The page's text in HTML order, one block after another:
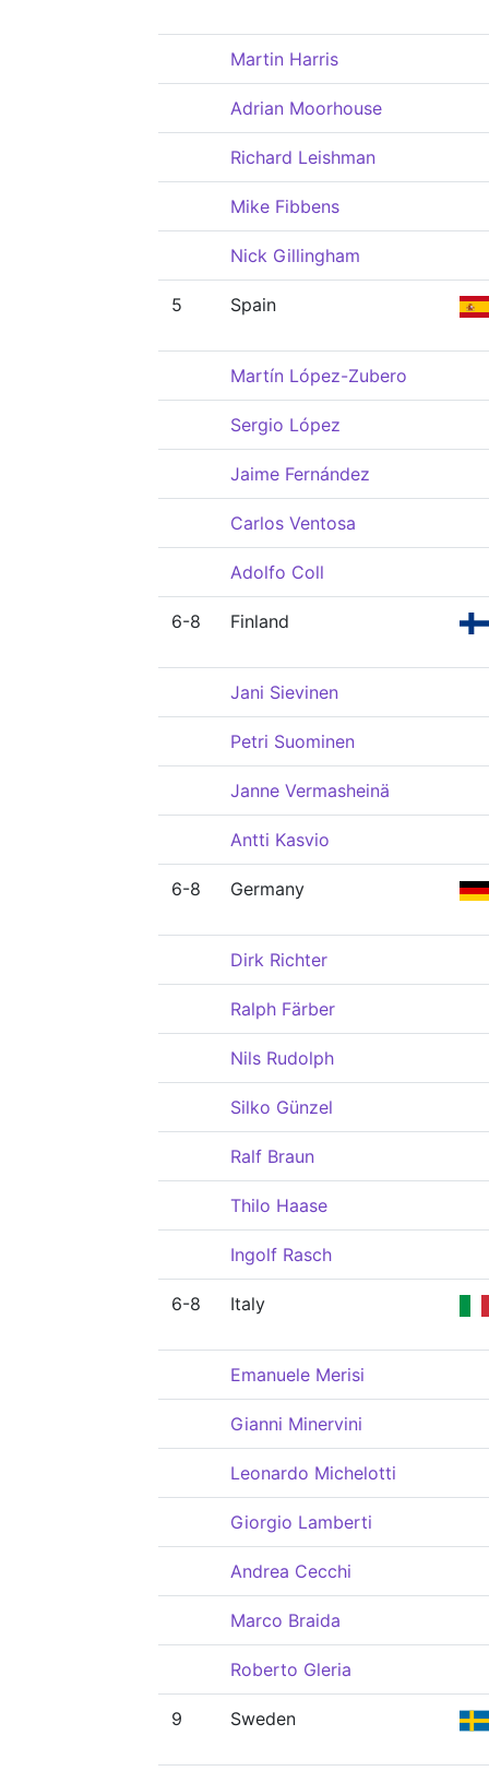
Martin Harris
Adrian Moorhouse
Richard Leishman
Mike Fibbens
Nick Gillingham
5 Spain
Martín López-Zubero
Sergio López
Jaime Fernández
Carlos Ventosa
Adolfo Coll
6-8 Finland
Jani Sievinen
Petri Suominen
Janne Vermasheinä
Antti Kasvio
6-8 Germany
Dirk Richter
Ralph Färber
Nils Rudolph
Silko Günzel
Ralf Braun
Thilo Haase
Ingolf Rasch
6-8 Italy
Emanuele Merisi
Gianni Minervini
Leonardo Michelotti
Giorgio Lamberti
Andrea Cecchi
Marco Braida
Roberto Gleria
9 Sweden